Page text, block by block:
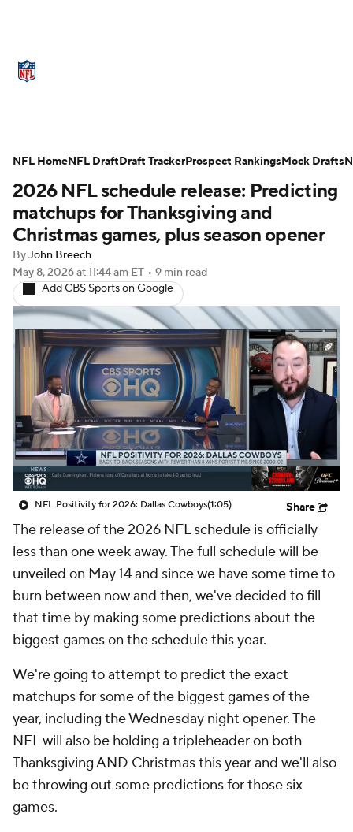
NFL Draft Super Bowl Players
Injuries Transactions NFL Betting
Fantasy Paramount +
2026 NFL schedule release: Predicting
matchups for Thanksgiving and
Christmas games, plus season opener
ByJohn Breech
May 8, 2026at 11:44 am ET • 9 min read
Add CBS Sports on Google
NFL Positivity for 2026: Dallas Cowboys(1:05) Share
The release of the 2026 NFL schedule is officially
less than one week away. The full schedule will be
unveiled on May 14 and since we have some time to
burn between now and then, we've decided to fill
that time by making some predictions about the
biggest games on the schedule this year.
We're going to attempt to predict the exact
matchups for some of the biggest games of the
year, including the Wednesday night opener. The
NFL will also be holding a tripleheader on both
Thanksgiving AND Christmas this year and we'll also
be throwing out some predictions for those six
games.
NFL HomeNFL DraftDraft TrackerProspect RankingsMock Drafts